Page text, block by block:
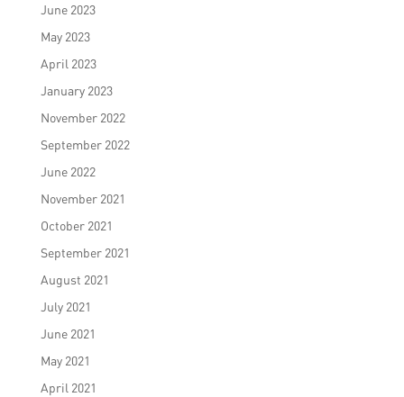
June 2023
May 2023
April 2023
January 2023
November 2022
September 2022
June 2022
November 2021
October 2021
September 2021
August 2021
July 2021
June 2021
May 2021
April 2021